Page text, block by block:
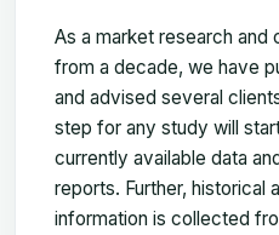
As a market research and
from a decade, we have
and advised several
step for any study will
currently available data
reports. Further, historical
information is collected